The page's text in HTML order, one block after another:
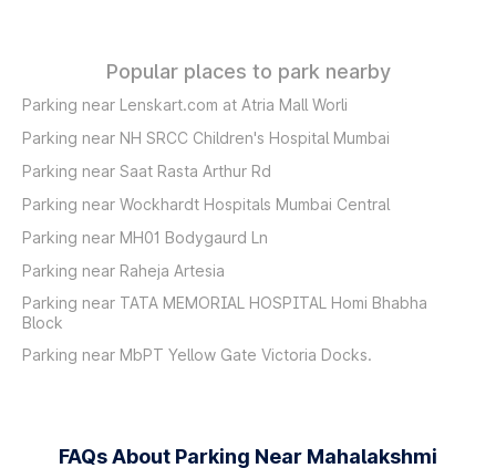
Popular places to park nearby
Parking near Lenskart.com at Atria Mall Worli
Parking near NH SRCC Children's Hospital Mumbai
Parking near Saat Rasta Arthur Rd
Parking near Wockhardt Hospitals Mumbai Central
Parking near MH01 Bodygaurd Ln
Parking near Raheja Artesia
Parking near TATA MEMORIAL HOSPITAL Homi Bhabha
Block
Parking near MbPT Yellow Gate Victoria Docks.
FAQs About Parking Near Mahalakshmi